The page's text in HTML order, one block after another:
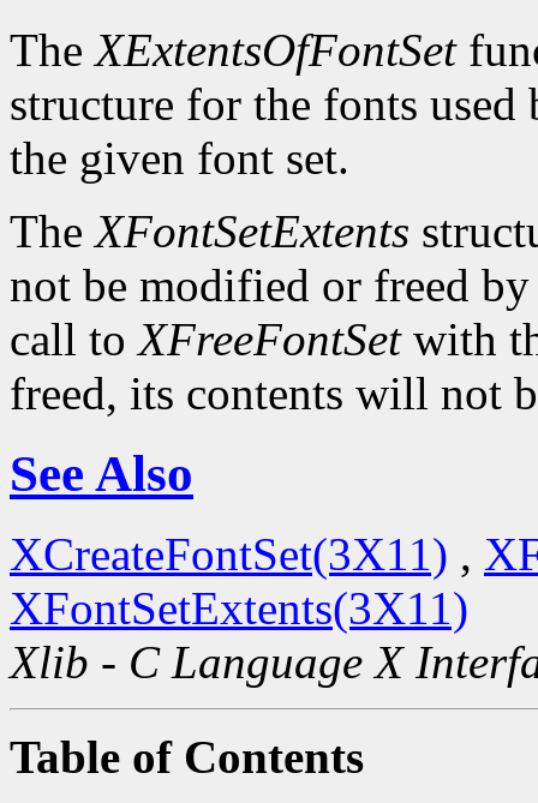
TheXExtentsOfFontSet
structure for the fonts
the given font set.
TheXFontSetExtents
not be modified or freed
call toXFreeFontSetwith
freed, its contents will not
See Also
XCreateFontSet(3X11) ,
XFontSetExtents(3X11)
Xlib - C Language X
Table of Contents